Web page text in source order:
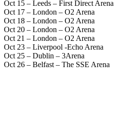
Oct 15 – Leeds – First Direct Arena
Oct 17 – London – O2 Arena
Oct 18 – London – O2 Arena
Oct 20 – London – O2 Arena
Oct 21 – London – O2 Arena
Oct 23 – Liverpool -Echo Arena
Oct 25 – Dublin – 3Arena
Oct 26 – Belfast – The SSE Arena